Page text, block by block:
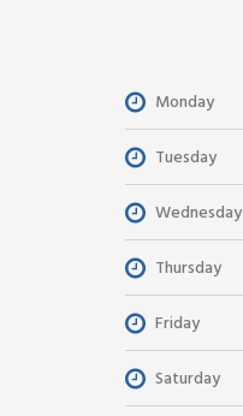
Monday
Tuesday
Wednesday
Thursday
Friday
Saturday